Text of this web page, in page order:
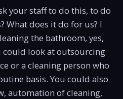
your staff to do this, to do
What does it do for us? I
the bathroom, yes,
could look at outsourcing
or a cleaning person who
basis. You could also
automation of cleaning,